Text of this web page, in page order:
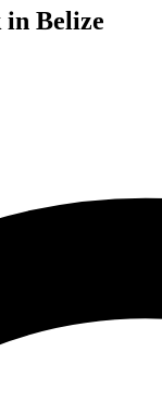
Belize